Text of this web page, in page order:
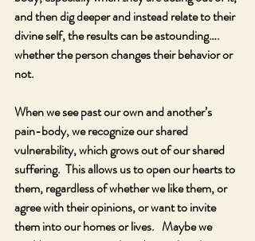
and then dig deeper and instead relate to their
divine self, the results can be astounding….
whether the person changes their behavior or
not.
When we see past our own and another’s
pain-body, we recognize our shared
vulnerability, which grows out of our shared
suffering.  This allows us to open our hearts to
them, regardless of whether we like them, or
agree with their opinions, or want to invite
them into our homes or lives.   Maybe we